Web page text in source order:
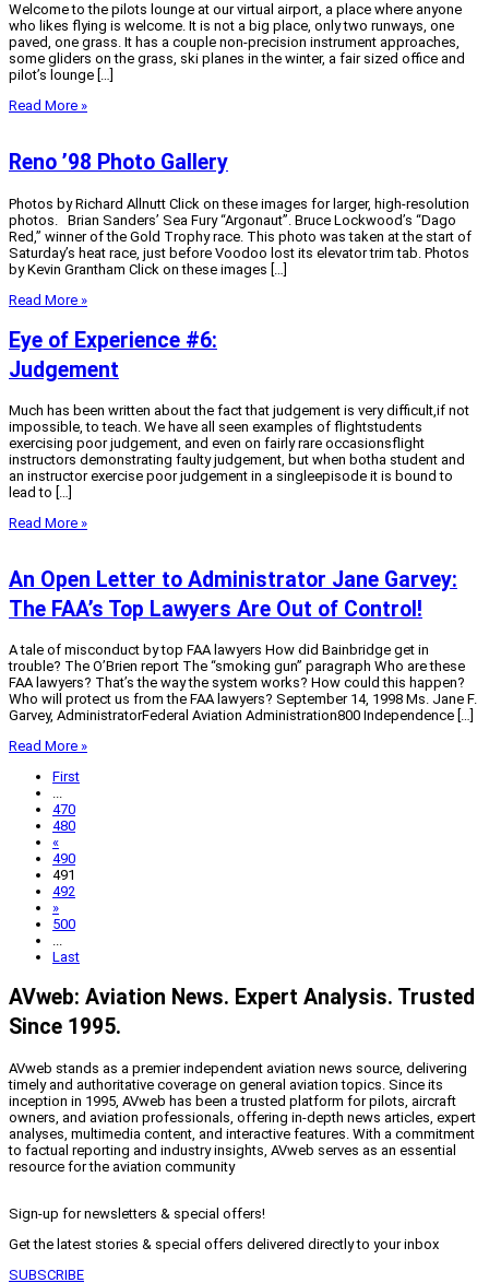
Welcome to the pilots lounge at our virtual airport, a place where anyone
who likes flying is welcome. It is not a big place, only two runways, one
paved, one grass. It has a couple non-precision instrument approaches,
some gliders on the grass, ski planes in the winter, a fair sized office and
pilot’s lounge […]
Read More »
Reno ’98 Photo Gallery
Photos by Richard Allnutt Click on these images for larger, high-resolution
photos. Brian Sanders’ Sea Fury “Argonaut”. Bruce Lockwood’s “Dago
Red,” winner of the Gold Trophy race. This photo was taken at the start of
Saturday’s heat race, just before Voodoo lost its elevator trim tab. Photos
by Kevin Grantham Click on these images […]
Read More »
Eye of Experience #6:
Judgement
Much has been written about the fact that judgement is very difficult,if not
impossible, to teach. We have all seen examples of flightstudents
exercising poor judgement, and even on fairly rare occasionsflight
instructors demonstrating faulty judgement, but when botha student and
an instructor exercise poor judgement in a singleepisode it is bound to
lead to […]
Read More »
An Open Letter to Administrator Jane Garvey:
The FAA’s Top Lawyers Are Out of Control!
A tale of misconduct by top FAA lawyers How did Bainbridge get in
trouble? The O’Brien report The “smoking gun” paragraph Who are these
FAA lawyers? That’s the way the system works? How could this happen?
Who will protect us from the FAA lawyers? September 14, 1998 Ms. Jane F.
Garvey, AdministratorFederal Aviation Administration800 Independence […]
Read More »
First
...
470
480
«
490
491
492
»
500
...
Last
AVweb: Aviation News. Expert Analysis. Trusted
Since 1995.
AVweb stands as a premier independent aviation news source, delivering
timely and authoritative coverage on general aviation topics. Since its
inception in 1995, AVweb has been a trusted platform for pilots, aircraft
owners, and aviation professionals, offering in-depth news articles, expert
analyses, multimedia content, and interactive features. With a commitment
to factual reporting and industry insights, AVweb serves as an essential
resource for the aviation community
Sign-up for newsletters & special offers!
Get the latest stories & special offers delivered directly to your inbox
SUBSCRIBE